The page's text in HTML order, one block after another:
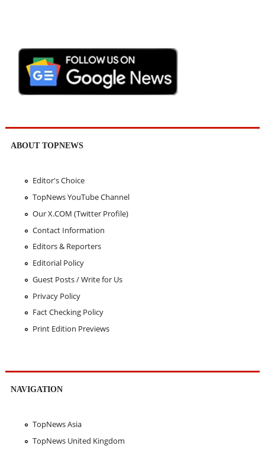
ABOUT TOPNEWS
Editor's Choice
TopNews YouTube Channel
Our X.COM (Twitter Profile)
Contact Information
Editors & Reporters
Editorial Policy
Guest Posts / Write for Us
Privacy Policy
Fact Checking Policy
Print Edition Previews
NAVIGATION
TopNews Asia
TopNews United Kingdom